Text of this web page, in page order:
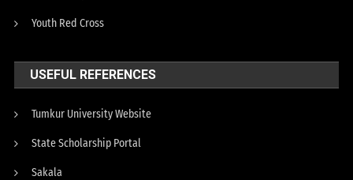
Youth Red Cross
USEFUL REFERENCES
Tumkur University Website
State Scholarship Portal
Sakala